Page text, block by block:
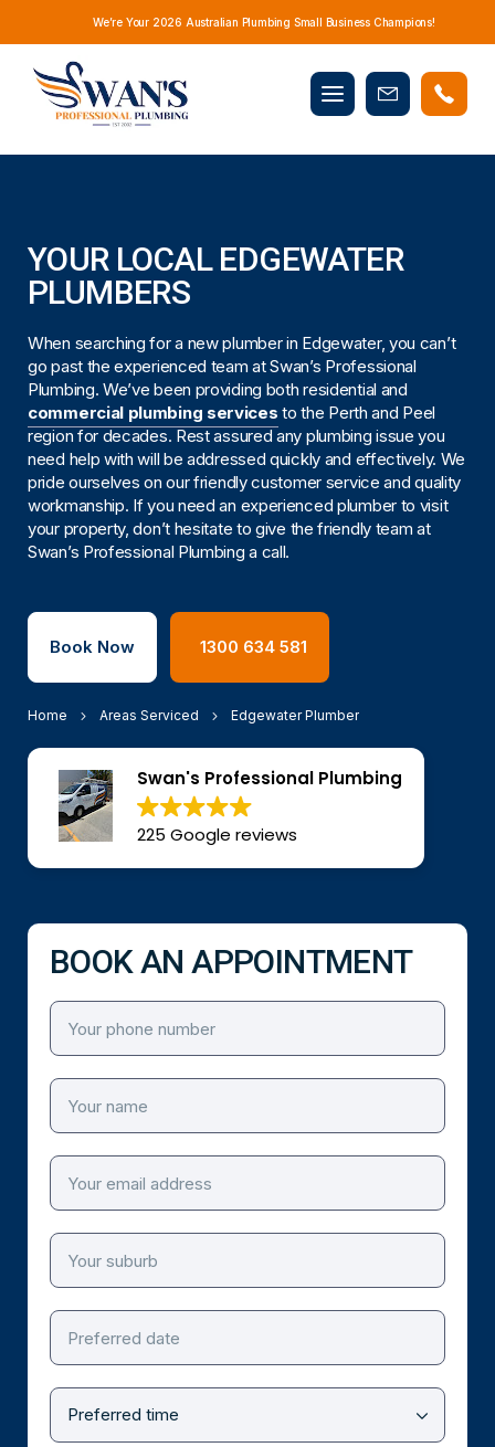
We’re Your 2026 Australian Plumbing Small Business Champions!
Mobile
menu
Book
YOUR LOCAL EDGEWATER
PLUMBERS
When searching for a new plumber in Edgewater, you can’t
go past the experienced team at Swan’s Professional
Plumbing. We’ve been providing both residential and
commercial plumbing services to the Perth and Peel
region for decades. Rest assured any plumbing issue you
need help with will be addressed quickly and effectively. We
pride ourselves on our friendly customer service and quality
workmanship. If you need an experienced plumber to visit
your property, don’t hesitate to give the friendly team at
Swan’s Professional Plumbing a call.
Book Now 1300 634 581
Home Areas Serviced Edgewater Plumber
Swan's Professional Plumbing
225 Google reviews
BOOK AN APPOINTMENT